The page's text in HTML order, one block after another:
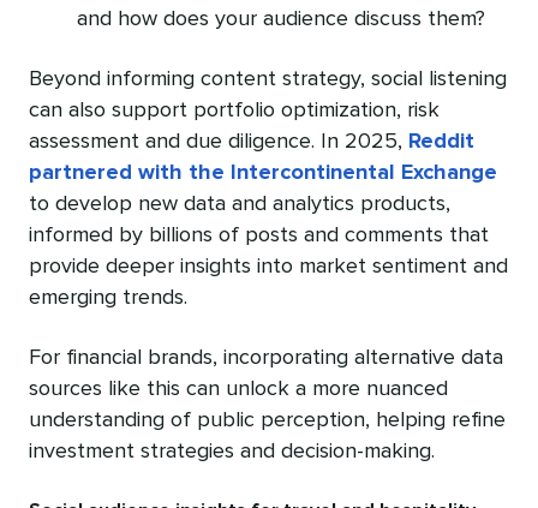
and how does your audience discuss them?
Beyond informing content strategy, social listening
can also support portfolio optimization, risk
assessment and due diligence. In 2025, Reddit
partnered with the Intercontinental Exchange
to develop new data and analytics products,
informed by billions of posts and comments that
provide deeper insights into market sentiment and
emerging trends.
For financial brands, incorporating alternative data
sources like this can unlock a more nuanced
understanding of public perception, helping refine
investment strategies and decision-making.